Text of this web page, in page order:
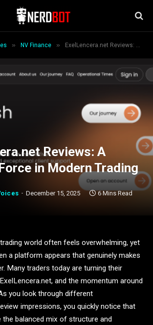
» NV Finance » ExelLencera.net Reviews: A Growing Force in Modern Trading
Reviews: A
in Modern Trading
December 15, 2025 6 Mins Read
world often feels overwhelming, yet
a platform appears that genuinely makes
Many traders today are turning their
and the momentum around
you look through different
impressions, you quickly notice that
the balanced mix of structure and